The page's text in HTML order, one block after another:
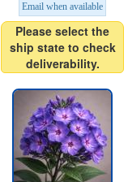
Email when available
Please select the
ship state to check
deliverability.